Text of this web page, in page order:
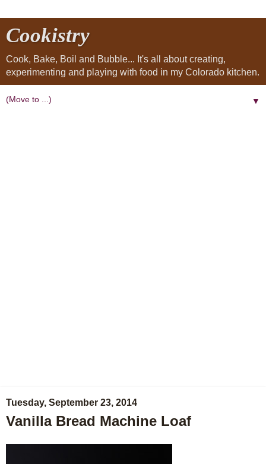
Cookistry
Cook, Bake, Boil and Bubble... It's all about creating,
experimenting and playing with food in my Colorado kitchen.
▼
Tuesday, September 23, 2014
Vanilla Bread Machine Loaf